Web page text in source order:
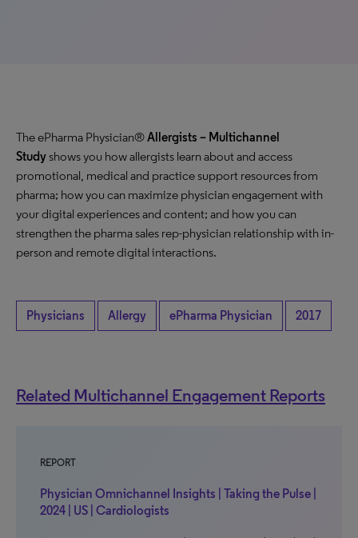
The ePharma Physician®Allergists – Multichannel
Study shows you how allergists learn about and access
promotional, medical and practice support resources from
pharma; how you can maximize physician engagement with
your digital experiences and content; and how you can
strengthen the pharma sales rep-physician relationship with in-
person and remote digital interactions.
Physicians Allergy ePharma Physician 2017
Related Multichannel Engagement Reports
REPORT
Physician Omnichannel Insights | Taking the Pulse |
2024 | US | Cardiologists